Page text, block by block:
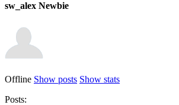
sw_alex Newbie
Offline Show posts Show stats
Posts: